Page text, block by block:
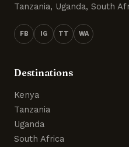
Tanzania, Uganda, South
FB IG TT WA
Destinations
Kenya
Tanzania
Uganda
South Africa